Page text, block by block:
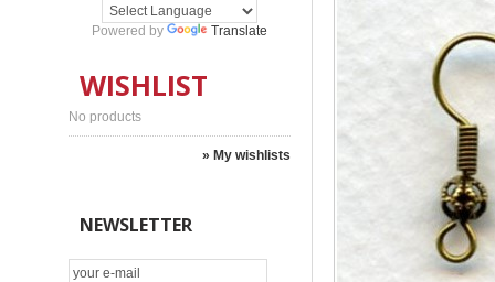
Powered by Translate
WISHLIST
No products
» My wishlists
NEWSLETTER